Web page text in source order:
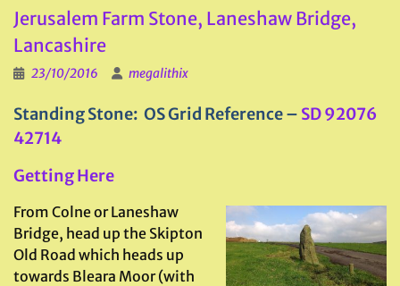
Jerusalem Farm Stone, Laneshaw Bridge,
Lancashire
23/10/2016 megalithix
Standing Stone: OS Grid Reference – SD 92076
42714
Getting Here
From Colne or Laneshaw
Bridge, head up the Skipton
Old Road which heads up
towards Bleara Moor (with